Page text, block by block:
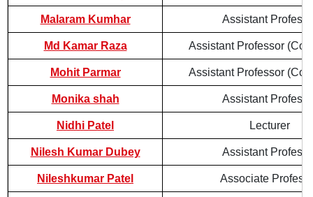
Malaram Kumhar Assistant
Md Kamar Raza Assistant Professor
Mohit Parmar Assistant Professor
Monika shah Assistant
Nidhi Patel Lecturer
Nilesh Kumar Dubey Assistant
Nileshkumar Patel Associate